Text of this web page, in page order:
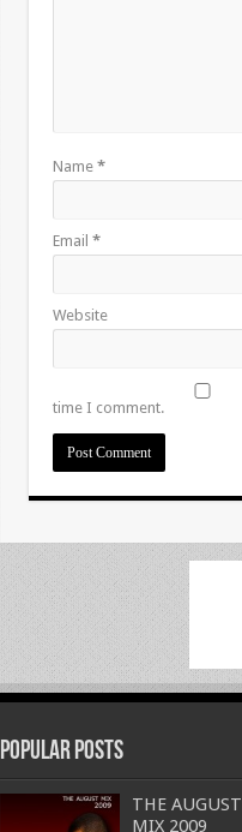
Name *
Email *
Website
time I comment.
Popular Posts
THE AUGUST
MIX 2009